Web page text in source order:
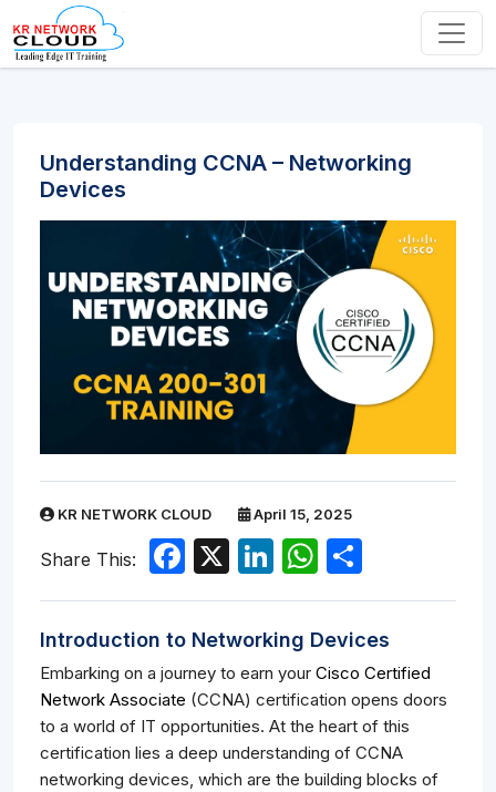
Understanding CCNA – Networking
Devices
KR NETWORK CLOUD April 15, 2025
Share This: Facebook
X LinkedIn
WhatsApp
Introduction to Networking Devices
Embarking on a journey to earn your Cisco Certified
Network Associate (CCNA) certification opens doors
to a world of IT opportunities. At the heart of this
certification lies a deep understanding of CCNA
networking devices, which are the building blocks of